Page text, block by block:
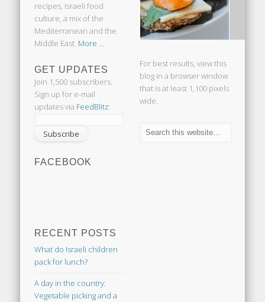
recipes, Israeli food
culture, a mix of the
Mediterranean and the
Middle East. More ...
GET UPDATES
Join 1,500 subscribers.
Sign up for e-mail
updates via FeedBlitz:
FACEBOOK
RECENT POSTS
What do Israeli children
pack for lunch?
A day in the country:
Vegetable picking and a
For best results, view this
blog in a browser window
that is at least 1,100 pixels
wide.